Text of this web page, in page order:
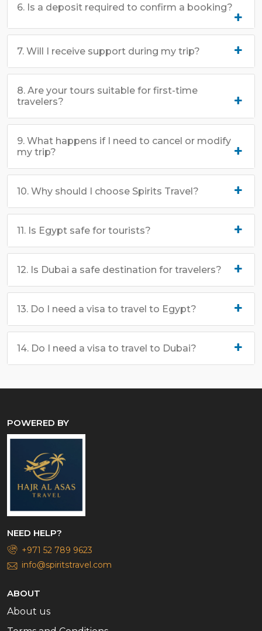
6. Is a deposit required to confirm a booking?
7. Will I receive support during my trip?
8. Are your tours suitable for first-time
travelers?
9. What happens if I need to cancel or modify
my trip?
10. Why should I choose Spirits Travel?
11. Is Egypt safe for tourists?
12. Is Dubai a safe destination for travelers?
13. Do I need a visa to travel to Egypt?
14. Do I need a visa to travel to Dubai?
POWERED BY
NEED HELP?
+971 52 789 9623
info@spiritstravel.com
ABOUT
About us